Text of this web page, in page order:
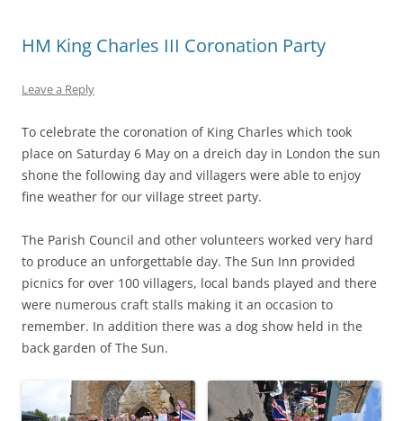
HM King Charles III Coronation Party
Leave a Reply
To celebrate the coronation of King Charles which took
place on Saturday 6 May on a dreich day in London the sun
shone the following day and villagers were able to enjoy
fine weather for our village street party.
The Parish Council and other volunteers worked very hard
to produce an unforgettable day. The Sun Inn provided
picnics for over 100 villagers, local bands played and there
were numerous craft stalls making it an occasion to
remember. In addition there was a dog show held in the
back garden of The Sun.